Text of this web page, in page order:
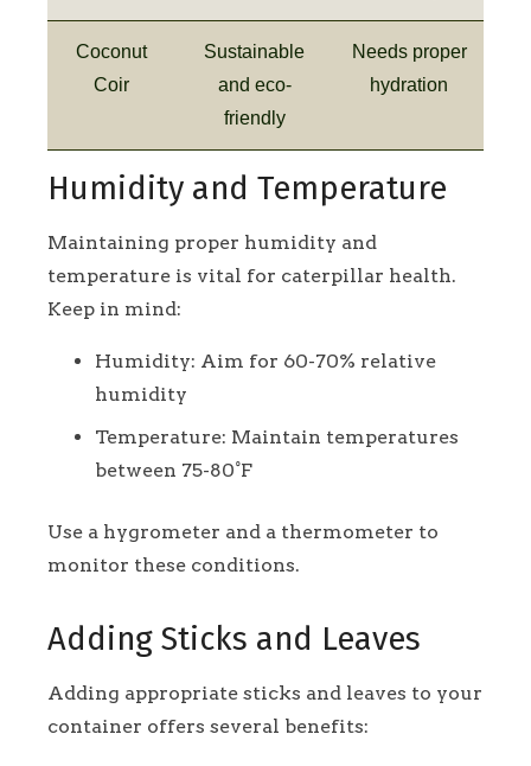
Coconut
Coir
Sustainable
and eco-
friendly
Needs proper
hydration
Humidity and Temperature
Maintaining proper humidity and
temperature is vital for caterpillar health.
Keep in mind:
Humidity: Aim for 60-70% relative
humidity
Temperature: Maintain temperatures
between 75-80°F
Use a hygrometer and a thermometer to
monitor these conditions.
Adding Sticks and Leaves
Adding appropriate sticks and leaves to your
container offers several benefits: